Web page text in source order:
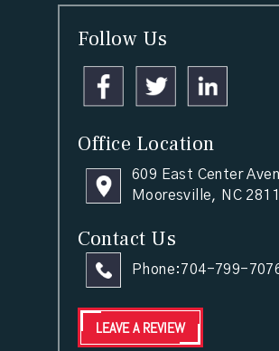
Follow Us
Office Location
609 East Center
Mooresville, NC
Contact Us
Phone: 704-799-
LEAVE A REVIEW